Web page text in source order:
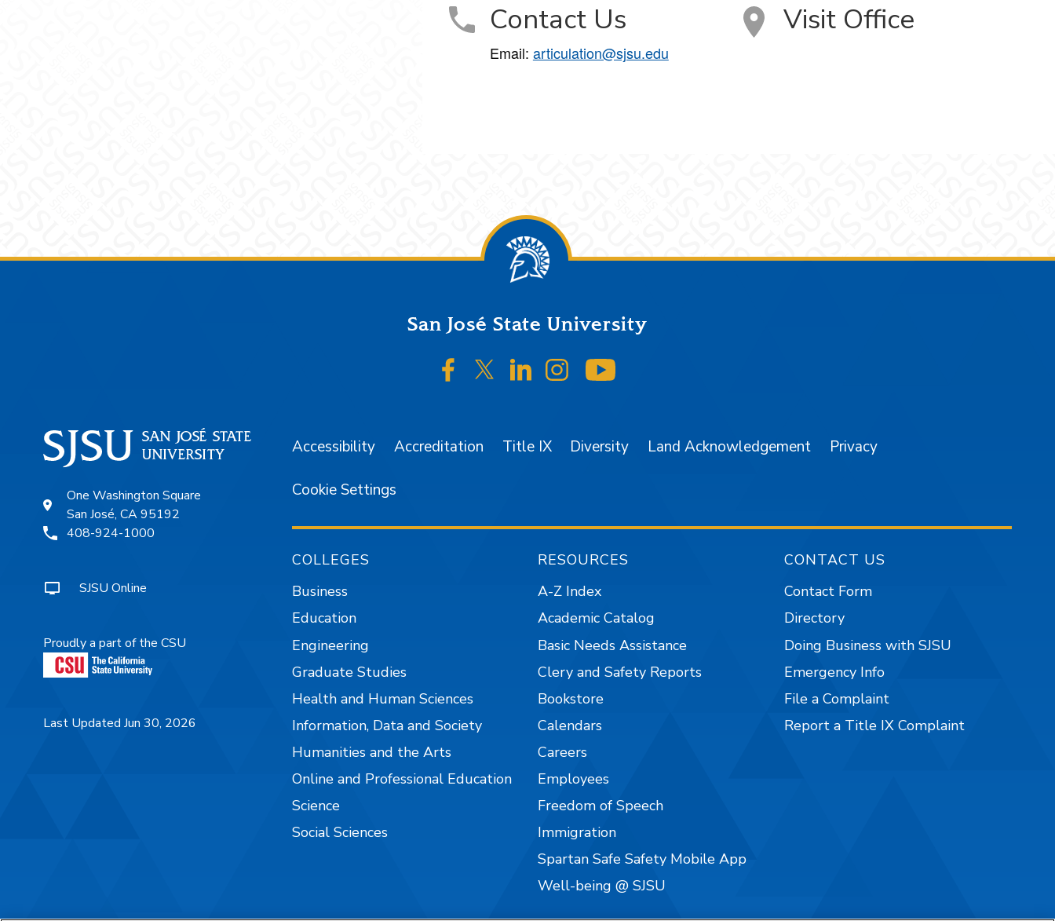
Contact Us
Email: articulation@sjsu.edu
Visit Office
San José State University
SJSU on Facebook
SJSU on Twitter/X
SJSU on LinkedIn
SJSU on Instagram
One Washington Square
San José, CA 95192
408-924-1000
SJSU Online
Proudly a part of the CSU
Last Updated Jun 30, 2026
Accessibility Accreditation Title IX Diversity Land Acknowledgement Privacy
Cookie Settings
COLLEGES
Business
Education
Engineering
Graduate Studies
Health and Human Sciences
Information, Data and Society
Humanities and the Arts
Online and Professional Education
Science
Social Sciences
RESOURCES
A-Z Index
Academic Catalog
Basic Needs Assistance
Clery and Safety Reports
Bookstore
Calendars
Careers
Employees
Freedom of Speech
Immigration
Spartan Safe Safety Mobile App
Well-being @ SJSU
CONTACT US
Contact Form
Directory
Doing Business with SJSU
Emergency Info
File a Complaint
Report a Title IX Complaint